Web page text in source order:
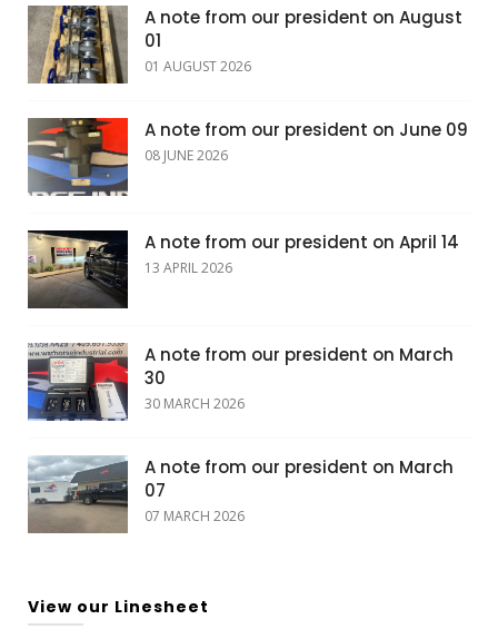
A note from our president on August
01
01 AUGUST 2026
A note from our president on June 09
08 JUNE 2026
A note from our president on April 14
13 APRIL 2026
A note from our president on March
30
30 MARCH 2026
A note from our president on March
07
07 MARCH 2026
View our Linesheet